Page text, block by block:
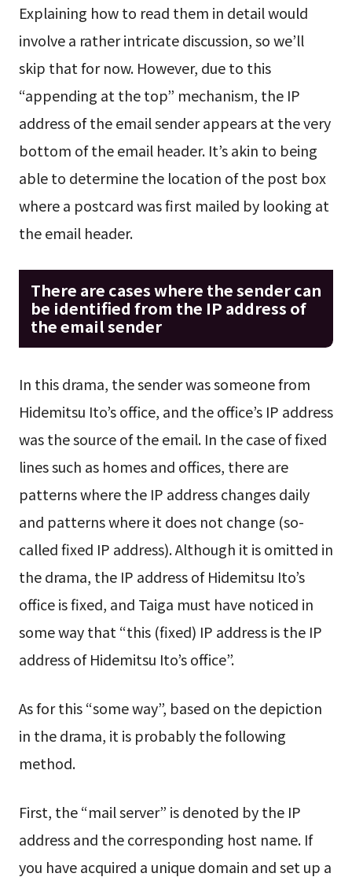
Explaining how to read them in detail would
involve a rather intricate discussion, so we’ll
skip that for now. However, due to this
“appending at the top” mechanism, the IP
address of the email sender appears at the very
bottom of the email header. It’s akin to being
able to determine the location of the post box
where a postcard was first mailed by looking at
the email header.
There are cases where the sender can
be identified from the IP address of
the email sender
In this drama, the sender was someone from
Hidemitsu Ito’s office, and the office’s IP address
was the source of the email. In the case of fixed
lines such as homes and offices, there are
patterns where the IP address changes daily
and patterns where it does not change (so-
called fixed IP address). Although it is omitted in
the drama, the IP address of Hidemitsu Ito’s
office is fixed, and Taiga must have noticed in
some way that “this (fixed) IP address is the IP
address of Hidemitsu Ito’s office”.
As for this “some way”, based on the depiction
in the drama, it is probably the following
method.
First, the “mail server” is denoted by the IP
address and the corresponding host name. If
you have acquired a unique domain and set up a